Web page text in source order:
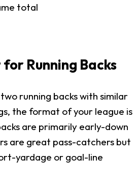
total
Running Backs
running backs with similar
the format of your league is
are primarily early-down
are great pass-catchers but
yardage or goal-line